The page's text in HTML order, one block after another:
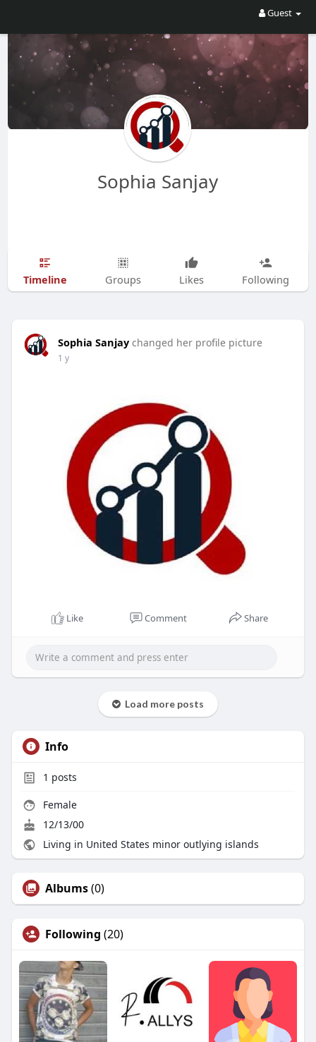
Guest
Sophia Sanjay
Timeline Groups Likes Following
Sophia Sanjay changed her profile picture
1 y
Like Comment Share
Load more posts
Info
1 posts
Female
12/13/00
Living in United States minor outlying islands
Albums(0)
Following (20)